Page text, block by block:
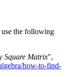
the following
Square Matrix",
how-to-find-